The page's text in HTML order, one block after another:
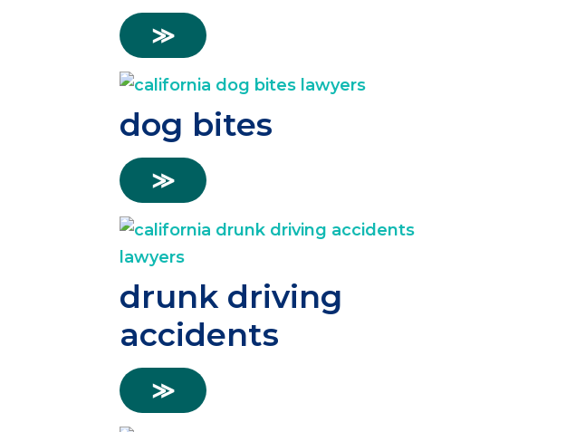
≫
dog bites
≫
drunk driving
accidents
≫